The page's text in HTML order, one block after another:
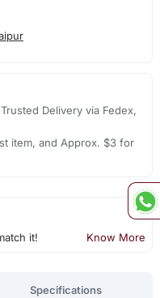
Delivery via Fedex,
item, and Approx. $3 for
it! Know More
Specifications